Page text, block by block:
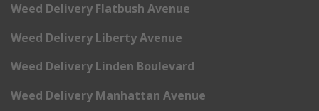
Weed Delivery Flatbush Avenue
Weed Delivery Liberty Avenue
Weed Delivery Linden Boulevard
Weed Delivery Manhattan Avenue